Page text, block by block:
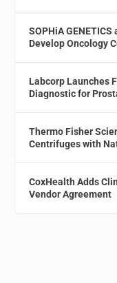
SOPHiA
Develop Oncology
Labcorp Launches
Diagnostic for
Thermo Fisher
Centrifuges with
CoxHealth Adds
Vendor Agreement